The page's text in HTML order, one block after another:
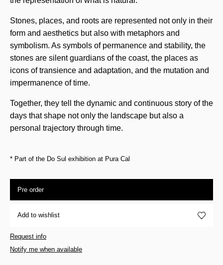
Stones, places, and roots are represented not only in their
form and aesthetics but also with metaphors and
symbolism. As symbols of permanence and stability, the
stones are silent guardians of the coast, the places as
icons of transience and adaptation, and the mutation and
impermanence of time.
Together, they tell the dynamic and continuous story of the
days that shape not only the landscape but also a
personal trajectory through time.
* Part of the Do Sul exhibition at Pura Cal
Pre order
Add to wishlist
Request info
Notify me when available